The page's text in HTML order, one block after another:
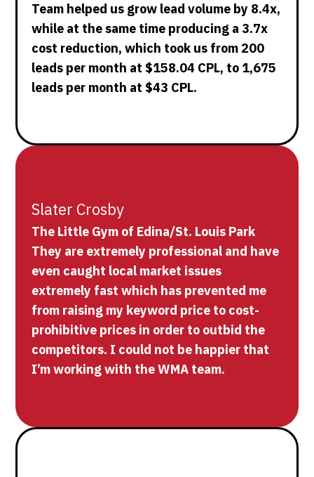
Team helped us grow lead volume by 8.4x,
while at the same time producing a 3.7x
cost reduction, which took us from 200
leads per month at $158.04 CPL, to 1,675
leads per month at $43 CPL.
Slater Crosby
The Little Gym of Edina/St. Louis Park
They are extremely professional and have
even caught local market issues
extremely fast which has prevented me
from raising my keyword price to cost-
prohibitive prices in order to outbid the
competitors. I could not be happier that
I’m working with the WMA team.